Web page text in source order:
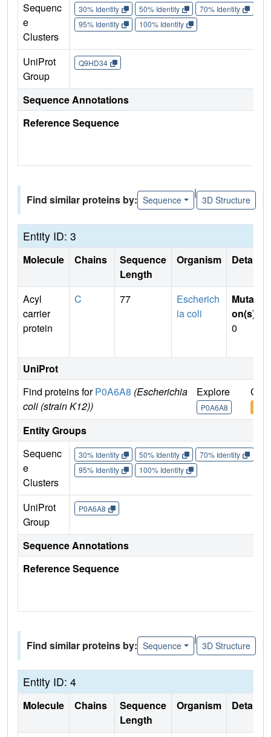
Sequenc
e
Clusters
30% Identity 50% Identity 70% Identity
95% Identity
100% Identity
UniProt
Group
Q9HD34
Sequence Annotations
Reference Sequence
Find similar proteins by: Sequence
|
3D Structure
Entity ID: 3
Molecule Chains
Sequence
Length
Organism Details
Acyl
carrier
protein
C 77
Escherich
ia coli
Mutati
on(s)
0
UniProt
Find proteins forP0A6A8 (Escherichia
coli (strain K12))
Explore
P0A6A8
Go
Entity Groups
Sequenc
e
Clusters
30% Identity 50% Identity 70% Identity
95% Identity
100% Identity
UniProt
Group
P0A6A8
Sequence Annotations
Reference Sequence
Find similar proteins by: Sequence
|
3D Structure
Entity ID: 4
Molecule Chains
Sequence
Length
Organism Details